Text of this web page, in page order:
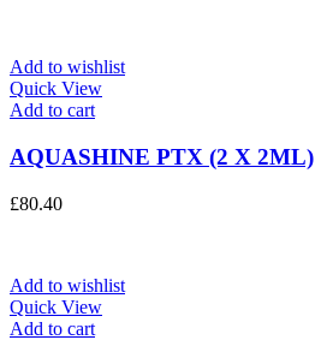
Add to wishlist
Quick View
Add to cart
AQUASHINE PTX (2 X 2ML)
£80.40
Add to wishlist
Quick View
Add to cart